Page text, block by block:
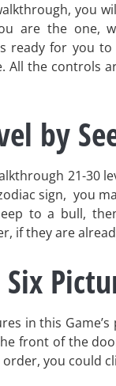
you
are the one,
ready for you
All the controls
by
21-30
sign, you
to a bull,
if they are
in this
front of the
you could